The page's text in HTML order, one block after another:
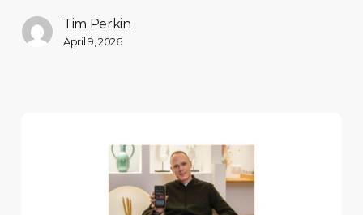
Tim Perkin
April 9, 2026